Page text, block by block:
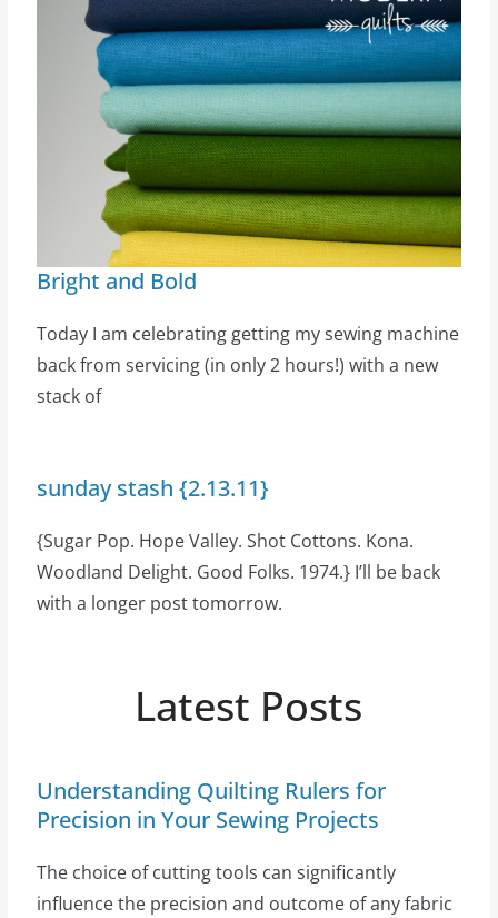
Bright and Bold
Today I am celebrating getting my sewing machine
back from servicing (in only 2 hours!) with a new
stack of
sunday stash {2.13.11}
{Sugar Pop. Hope Valley. Shot Cottons. Kona.
Woodland Delight. Good Folks. 1974.} I’ll be back
with a longer post tomorrow.
Latest Posts
Understanding Quilting Rulers for
Precision in Your Sewing Projects
The choice of cutting tools can significantly
influence the precision and outcome of any fabric